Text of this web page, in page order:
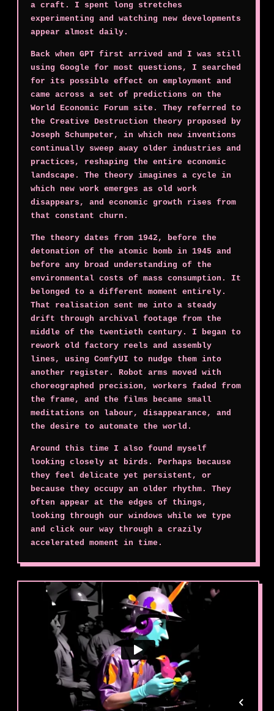
a craft. I spent long stretches
experimenting and watching new developments
appear almost daily.
Back when GPT first arrived and I was still
using Google for most questions, I searched
for its possible effect on employment and
came across a set of predictions on the
World Economic Forum site. They referred to
the Creative Destruction theory proposed by
Joseph Schumpeter, in which new inventions
continually sweep away older industries and
practices, reshaping the entire economic
landscape. The theory imagines a cycle in
which new work emerges as old work
disappears, and economic growth rises from
that constant churn.
The theory dates from 1942, before the
detonation of the atomic bomb in 1945 and
before any broad understanding of the
environmental costs of mass consumption. It
belonged to a different moment entirely.
That realisation sent me into a steady
drift through archival footage from the
middle of the twentieth century. I began to
rework old factory reels and assembly
lines, using ComfyUI to nudge them into
another register. Robot arms moved with
choreographed precision, workers faded from
the frame, and the films became small
meditations on labour, disappearance, and
the desire to automate the world.
Around this time I also found myself
looking closely at birds. Perhaps because
they feel delicate yet persistent, or
because they occupy an older rhythm. They
often appear at the edges of things,
looking through our windows while we type
and click our way through a crazily
accelerated moment in time.